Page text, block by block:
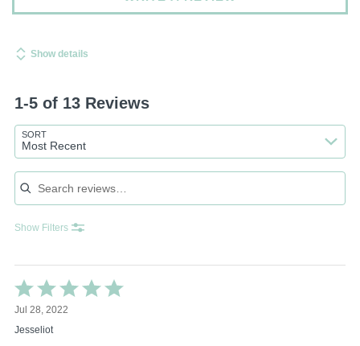
Show details
1-5 of 13 Reviews
SORT
Most Recent
Search reviews
Show Filters
Rated
5
out
of
Jul 28, 2022
Jesseliot